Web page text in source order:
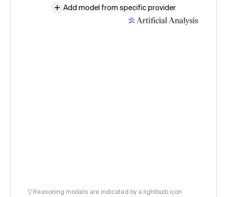
Add model from specific provider
Reasoning models are indicated by a lightbulb icon